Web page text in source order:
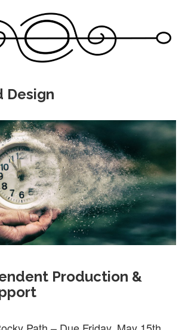
Design
Production &